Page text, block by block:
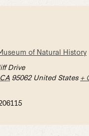
of Natural History
Drive
CA 95062 United States +